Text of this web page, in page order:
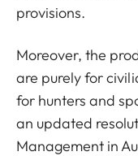
provisions.
Moreover, the
are purely for
for hunters and
an updated
Management in